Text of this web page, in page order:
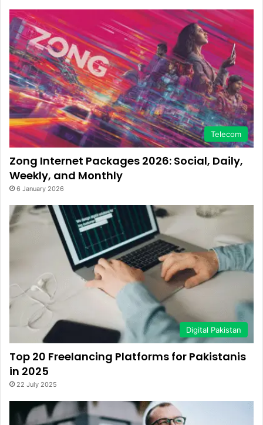
Telecom
Zong Internet Packages 2026: Social, Daily,
Weekly, and Monthly
6 January 2026
Digital Pakistan
Top 20 Freelancing Platforms for Pakistanis
in 2025
22 July 2025